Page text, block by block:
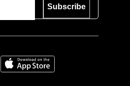
Subscribe
Download on the App Store